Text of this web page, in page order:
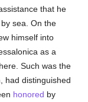
that he
sea. On the
himself into
as a
Such was the
had distinguished
honored by